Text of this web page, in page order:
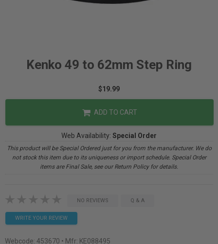
Kenko 49 to 62mm Step Ring
$19.99
ADD TO CART
Web Availability: Special Order
This product will be Special Ordered just for you from the manufacturer. We do
not stock this item due to its uniqueness or import schedule. Special Order
items are Final Sale, see our Return Policy for details.
NO REVIEWS Q & A
WRITE YOUR REVIEW
Webcode: 453670 • Mfr: KE088495